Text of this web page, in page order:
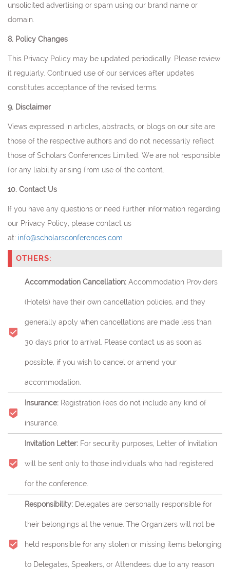
unsolicited advertising or spam using our brand name or
domain.
8. Policy Changes
This Privacy Policy may be updated periodically. Please review
it regularly. Continued use of our services after updates
constitutes acceptance of the revised terms.
9. Disclaimer
Views expressed in articles, abstracts, or blogs on our site are
those of the respective authors and do not necessarily reflect
those of Scholars Conferences Limited. We are not responsible
for any liability arising from use of the content.
10. Contact Us
If you have any questions or need further information regarding
our Privacy Policy, please contact us
at: info@scholarsconferences.com
OTHERS:
Accommodation Cancellation:Accommodation Providers
(Hotels) have their own cancellation policies, and they
generally apply when cancellations are made less than
30 days prior to arrival. Please contact us as soon as
possible, if you wish to cancel or amend your
accommodation.
Insurance: Registration fees do not include any kind of
insurance.
Invitation Letter: For security purposes, Letter of Invitation
will be sent only to those individuals who had registered
for the conference.
Responsibility: Delegates are personally responsible for
their belongings at the venue. The Organizers will not be
held responsible for any stolen or missing items belonging
to Delegates, Speakers, or Attendees; due to any reason